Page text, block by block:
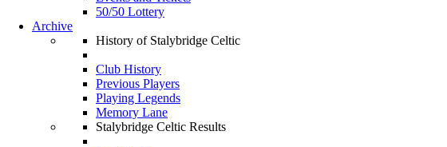
50/50 Lottery
Archive
History of Stalybridge Celtic
Club History
Previous Players
Playing Legends
Memory Lane
Stalybridge Celtic Results